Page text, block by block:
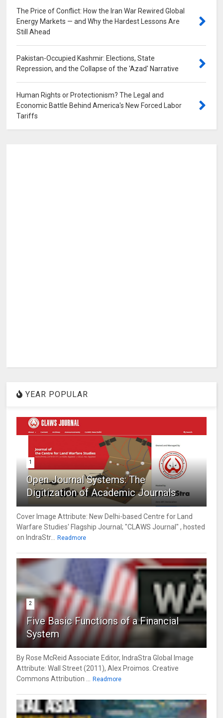
The Price of Conflict: How the Iran War Rewired Global
Energy Markets — and Why the Hardest Lessons Are
Still Ahead
Pakistan-Occupied Kashmir: Elections, State
Repression, and the Collapse of the 'Azad' Narrative
Human Rights or Protectionism? The Legal and
Economic Battle Behind America's New Forced Labor
Tariffs
YEAR POPULAR
1
Open Journal Systems: The
Digitization of Academic Journals
Cover Image Attribute: New Delhi-based Centre for Land
Warfare Studies' Flagship Journal; "CLAWS Journal" , hosted
on IndraStr...
Readmore
2
Five Basic Functions of a Financial
System
By Rose McReid Associate Editor, IndraStra Global Image
Attribute: Wall Street (2011), Alex Proimos. Creative
Commons Attribution ...
Readmore